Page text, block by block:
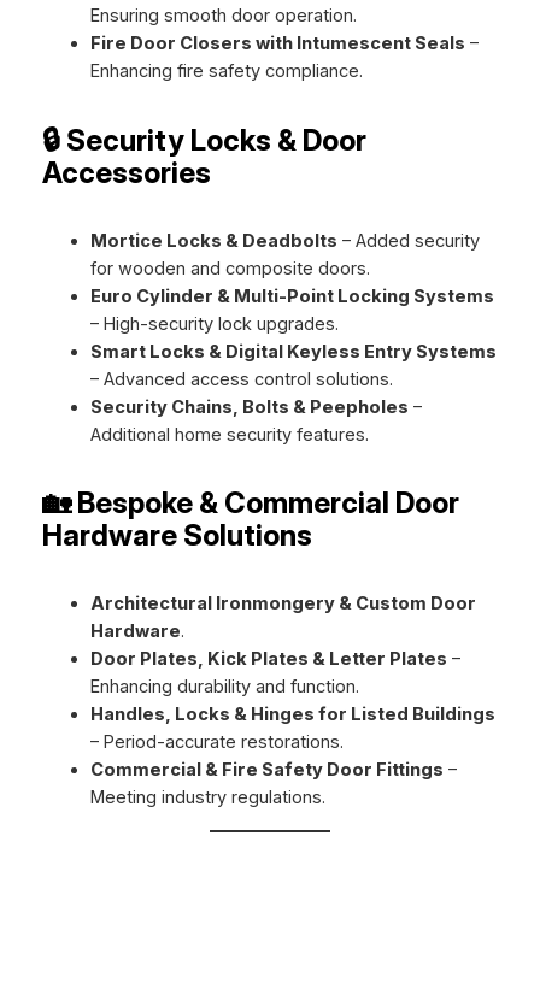
Ensuring smooth door operation.
Fire Door Closers with Intumescent Seals –
Enhancing fire safety compliance.
🔒 Security Locks & Door
Accessories
Mortice Locks & Deadbolts – Added security
for wooden and composite doors.
Euro Cylinder & Multi-Point Locking Systems
– High-security lock upgrades.
Smart Locks & Digital Keyless Entry Systems
– Advanced access control solutions.
Security Chains, Bolts & Peepholes –
Additional home security features.
🏡 Bespoke & Commercial Door
Hardware Solutions
Architectural Ironmongery & Custom Door
Hardware.
Door Plates, Kick Plates & Letter Plates –
Enhancing durability and function.
Handles, Locks & Hinges for Listed Buildings
– Period-accurate restorations.
Commercial & Fire Safety Door Fittings –
Meeting industry regulations.